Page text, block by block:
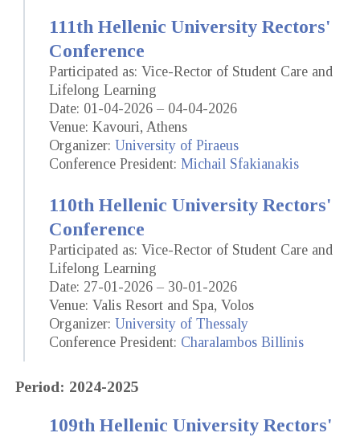
111th Hellenic University Rectors'
Conference
Participated as: Vice-Rector of Student Care and
Lifelong Learning
Date: 01-04-2026 – 04-04-2026
Venue: Kavouri, Athens
Organizer: University of Piraeus
Conference President: Michail Sfakianakis
110th Hellenic University Rectors'
Conference
Participated as: Vice-Rector of Student Care and
Lifelong Learning
Date: 27-01-2026 – 30-01-2026
Venue: Valis Resort and Spa, Volos
Organizer: University of Thessaly
Conference President: Charalambos Billinis
Period: 2024-2025
109th Hellenic University Rectors'